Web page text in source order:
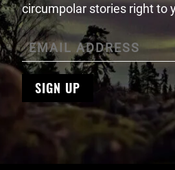
circumpolar stories right to
SIGN UP